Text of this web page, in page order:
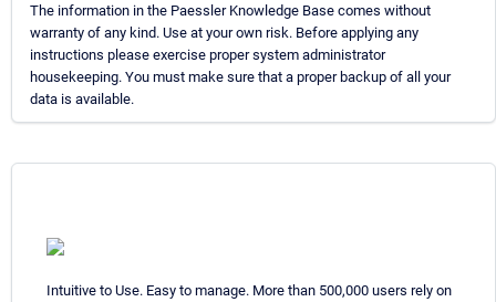
The information in the Paessler Knowledge Base comes without
warranty of any kind. Use at your own risk. Before applying any
instructions please exercise proper system administrator
housekeeping. You must make sure that a proper backup of all your
data is available.
Intuitive to Use. Easy to manage. More than 500,000 users rely on